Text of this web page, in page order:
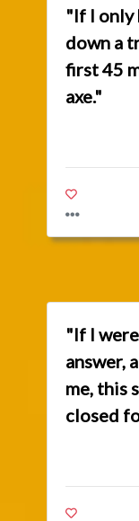
"If I only
down a
first 45
axe."
"If I
answer,
me, this
closed